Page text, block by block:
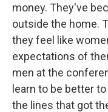
money. They've
outside the home.
they feel like
expectations of
men at the
learn to be better
the lines that got